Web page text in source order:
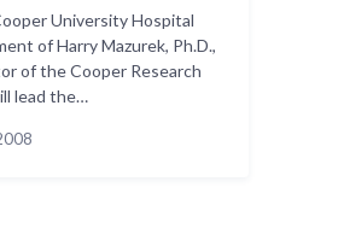
University Hospital
of Harry Mazurek, Ph.D.,
of the Cooper Research
lead the…